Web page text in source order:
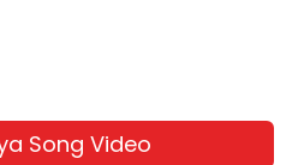
Song Video